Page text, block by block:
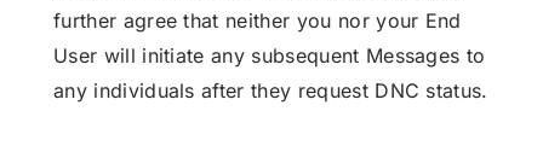
further agree that neither you nor your End
User will initiate any subsequent Messages to
any individuals after they request DNC status.